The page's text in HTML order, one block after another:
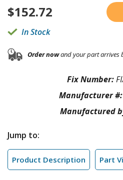
$152.72
In Stock
Order nowand your part arrives
Fix Number:
Manufacturer #:
Manufactured
Jump to:
Product Description Part